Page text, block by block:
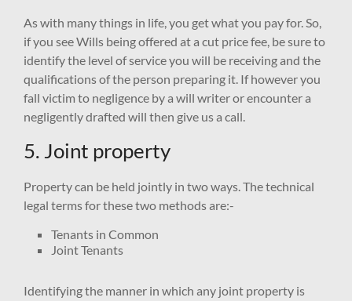
As with many things in life, you get what you pay for. So,
if you see Wills being offered at a cut price fee, be sure to
identify the level of service you will be receiving and the
qualifications of the person preparing it. If however you
fall victim to negligence by a will writer or encounter a
negligently drafted will then give us a call.
5. Joint property
Property can be held jointly in two ways. The technical
legal terms for these two methods are:-
Tenants in Common
Joint Tenants
Identifying the manner in which any joint property is